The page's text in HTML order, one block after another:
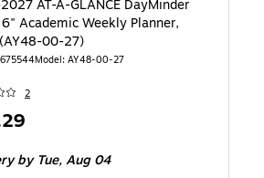
AT-A-GLANCE DayMinder
Academic Weekly Planner,
00-27)
Model: AY48-00-27
2
by Tue, Aug 04